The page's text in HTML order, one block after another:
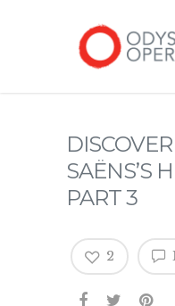
SAËNS’S
PART 3
2